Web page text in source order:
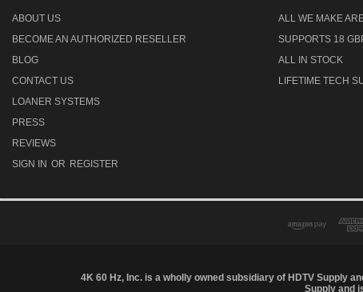
ABOUT US
BECOME AN AUTHORIZED RESELLER
BLOG
CONTACT US
LOANER SYSTEMS
PRESS
REVIEWS
SIGN IN OR REGISTER
ALL WE MAKE
SUPPORTS 18
ALL IN STOCK
LIFETIME TECH
4K 60 Hz, Inc. is a wholly owned subsidiary of HDTV Supply
Supply and